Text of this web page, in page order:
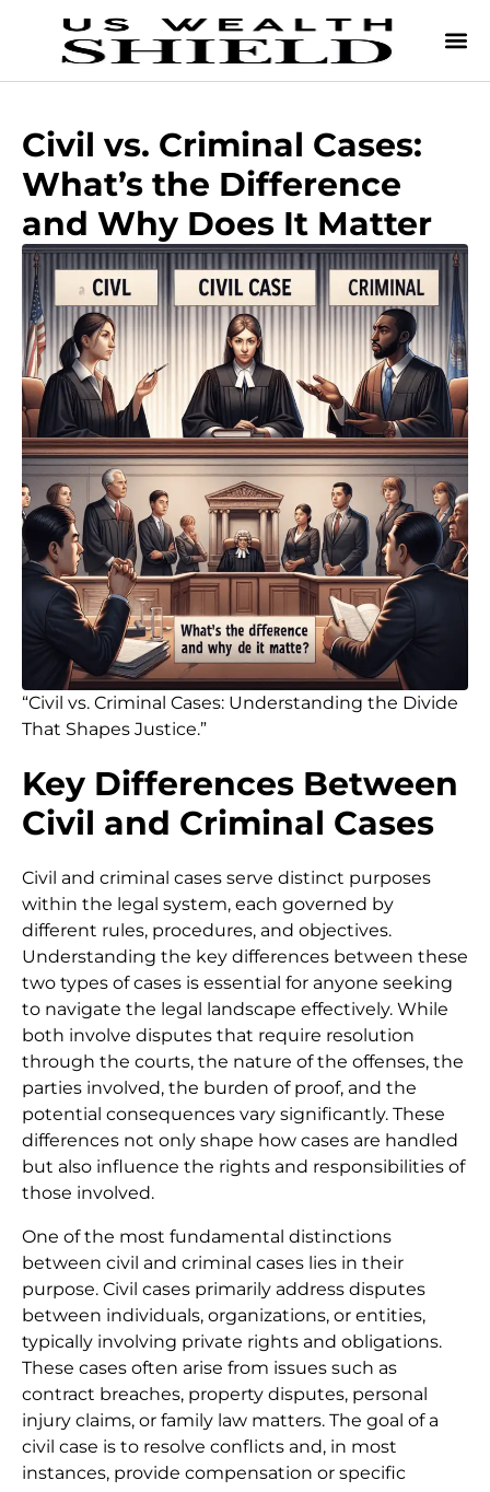
Civil vs. Criminal Cases:
What’s the Difference
and Why Does It Matter
“Civil vs. Criminal Cases: Understanding the Divide
That Shapes Justice.”
Key Differences Between
Civil and Criminal Cases
Civil and criminal cases serve distinct purposes
within the legal system, each governed by
different rules, procedures, and objectives.
Understanding the key differences between these
two types of cases is essential for anyone seeking
to navigate the legal landscape effectively. While
both involve disputes that require resolution
through the courts, the nature of the offenses, the
parties involved, the burden of proof, and the
potential consequences vary significantly. These
differences not only shape how cases are handled
but also influence the rights and responsibilities of
those involved.
One of the most fundamental distinctions
between civil and criminal cases lies in their
purpose. Civil cases primarily address disputes
between individuals, organizations, or entities,
typically involving private rights and obligations.
These cases often arise from issues such as
contract breaches, property disputes, personal
injury claims, or family law matters. The goal of a
civil case is to resolve conflicts and, in most
instances, provide compensation or specific